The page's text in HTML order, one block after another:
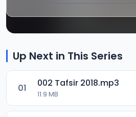
Up Next in This Series
01 002 Tafsir 2018.mp3
11.9 MB